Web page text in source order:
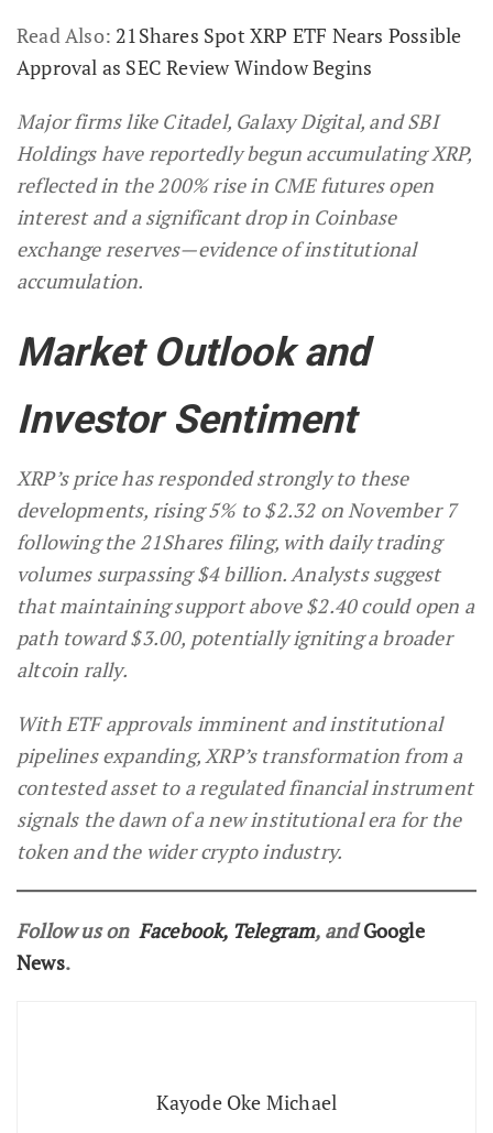
Read Also: 21Shares Spot XRP ETF Nears Possible
Approval as SEC Review Window Begins
Major firms like Citadel, Galaxy Digital, and SBI
Holdings have reportedly begun accumulating XRP,
reflected in the 200% rise in CME futures open
interest and a significant drop in Coinbase
exchange reserves—evidence of institutional
accumulation.
Market Outlook and
Investor Sentiment
XRP’s price has responded strongly to these
developments, rising 5% to $2.32 on November 7
following the 21Shares filing, with daily trading
volumes surpassing $4 billion. Analysts suggest
that maintaining support above $2.40 could open a
path toward $3.00, potentially igniting a broader
altcoin rally.
With ETF approvals imminent and institutional
pipelines expanding, XRP’s transformation from a
contested asset to a regulated financial instrument
signals the dawn of a new institutional era for the
token and the wider crypto industry.
Follow us on Facebook, Telegram, andGoogle
News.
Kayode Oke Michael